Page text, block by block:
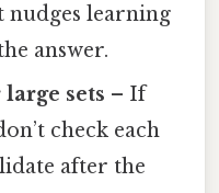
nudges learning
answer.
sets – If
check each
after the